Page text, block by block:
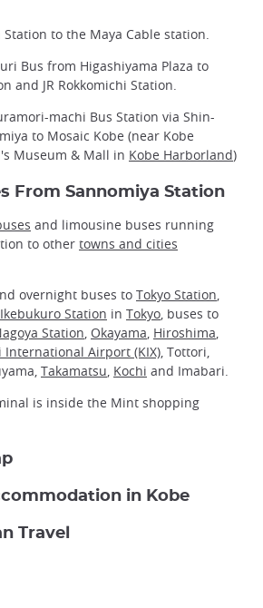
to the Maya Cable station.
Bus from Higashiyama Plaza to
and JR Rokkomichi Station.
machi Bus Station via Shin-
to Mosaic Kobe (near Kobe
Museum & Mall in Kobe Harborland)
From Sannomiya Station
and limousine buses running
to other towns and cities
overnight buses to Tokyo Station,
Ikebukuro Station in Tokyo, buses to
Station, Okayama, Hiroshima,
International Airport (KIX), Tottori,
Takamatsu, Kochi and Imabari.
is inside the Mint shopping
in Kobe
Travel